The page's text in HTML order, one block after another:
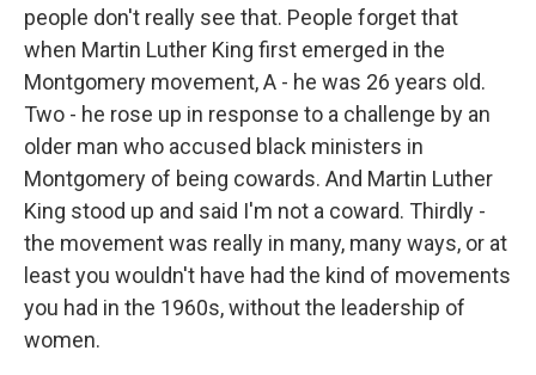
people don't really see that. People forget that
when Martin Luther King first emerged in the
Montgomery movement, A - he was 26 years old.
Two - he rose up in response to a challenge by an
older man who accused black ministers in
Montgomery of being cowards. And Martin Luther
King stood up and said I'm not a coward. Thirdly -
the movement was really in many, many ways, or at
least you wouldn't have had the kind of movements
you had in the 1960s, without the leadership of
women.